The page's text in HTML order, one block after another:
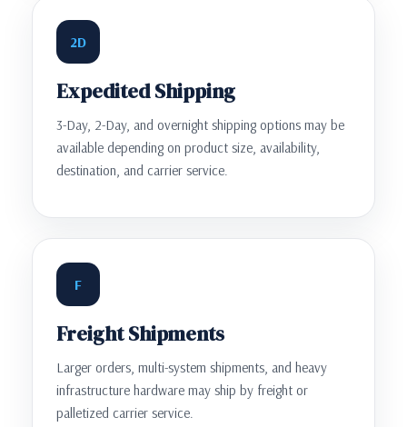
2D
Expedited Shipping
3-Day, 2-Day, and overnight shipping options may be
available depending on product size, availability,
destination, and carrier service.
F
Freight Shipments
Larger orders, multi-system shipments, and heavy
infrastructure hardware may ship by freight or
palletized carrier service.